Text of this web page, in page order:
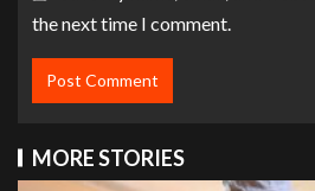
the next time I comment.
MORE STORIES